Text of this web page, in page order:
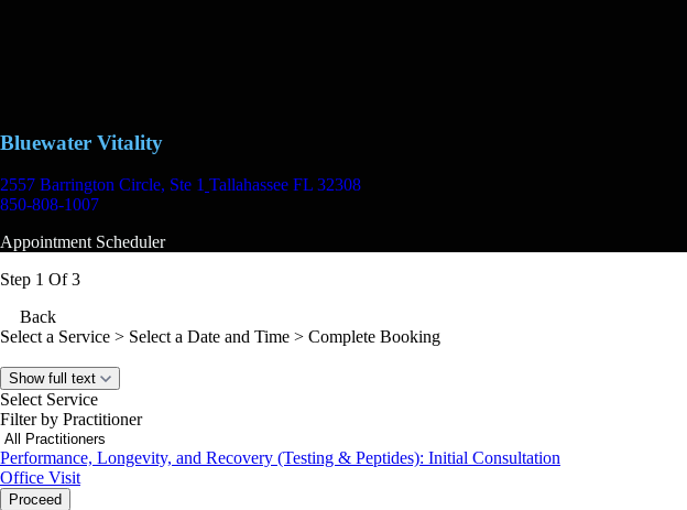
Bluewater Vitality
2557 Barrington Circle, Ste 1 Tallahassee FL 32308
850-808-1007
Appointment Scheduler
Step 1 Of 3
Back
Select a Service > Select a Date and Time > Complete Booking
Show full text
Select Service
Filter by Practitioner
Performance, Longevity, and Recovery (Testing & Peptides): Initial Consultation
Office Visit
Proceed